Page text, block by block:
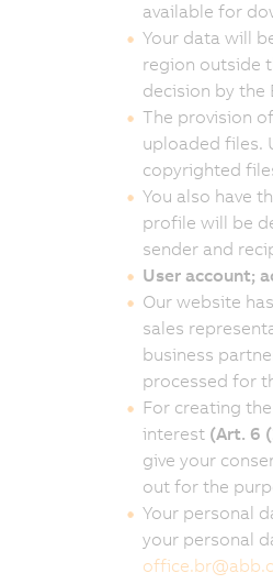
available for
Your data will
region outside
decision by
The provision
uploaded files.
copyrighted
You also have
profile will be
sender and
User account;
Our website
sales
business
processed for
For creating
interest (Art. 6
give your
out for the
Your personal
your personal
office.br@